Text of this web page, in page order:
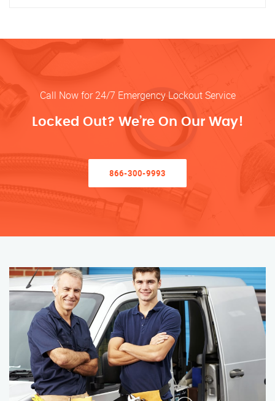
Call Now for 24/7 Emergency Lockout Service
Locked Out? We’re On Our Way!
866-300-9993